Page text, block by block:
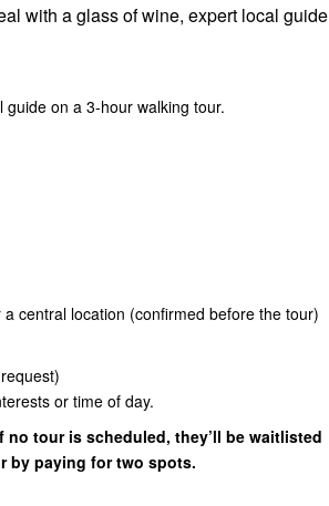
with a glass of wine, expert local guide
guide on a 3-hour walking tour.
central location (confirmed before the tour)
or time of day.
tour is scheduled, they’ll be waitlisted
by paying for two spots.